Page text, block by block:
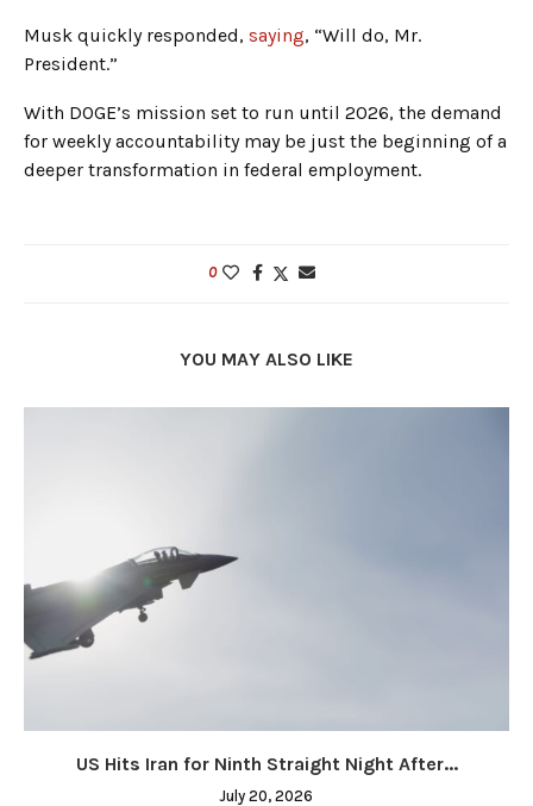
Musk quickly responded, saying, “Will do, Mr.
President.”
With DOGE’s mission set to run until 2026, the demand
for weekly accountability may be just the beginning of a
deeper transformation in federal employment.
0
YOU MAY ALSO LIKE
US Hits Iran for Ninth Straight Night After...
July 20, 2026